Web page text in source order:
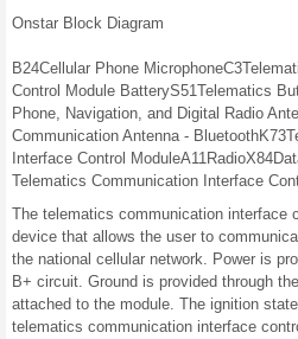
Onstar Block Diagram
B24Cellular Phone MicrophoneC3
Control Module BatteryS51Telematics
Phone, Navigation, and Digital Radio
Communication Antenna - BluetoothK73
Interface Control ModuleA11RadioX84
Telematics Communication Interface
The telematics communication interface
device that allows the user to
the national cellular network. Power is
B+ circuit. Ground is provided through
attached to the module. The ignition
telematics communication interface